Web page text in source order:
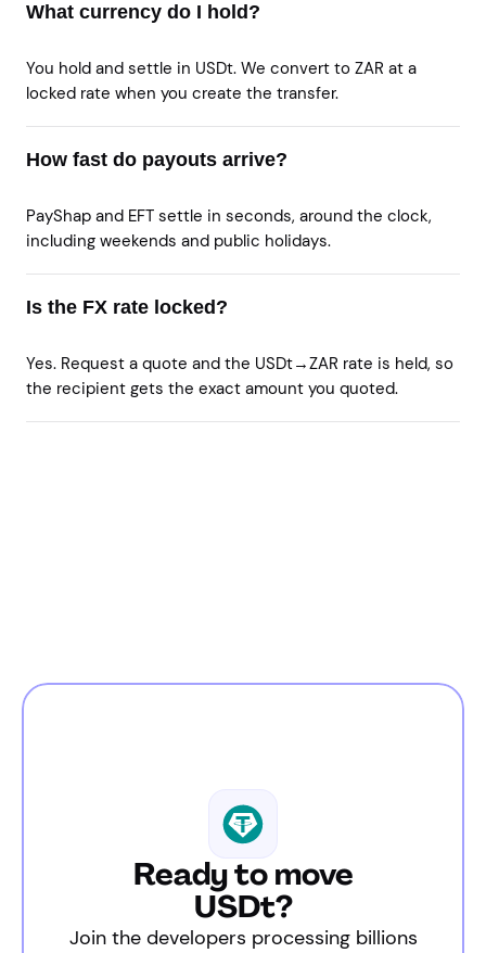
What currency do I hold?
You hold and settle in USDt. We convert to ZAR at a
locked rate when you create the transfer.
How fast do payouts arrive?
PayShap and EFT settle in seconds, around the clock,
including weekends and public holidays.
Is the FX rate locked?
Yes. Request a quote and the USDt→ZAR rate is held, so
the recipient gets the exact amount you quoted.
Ready to move
USDt?
Join the developers processing billions